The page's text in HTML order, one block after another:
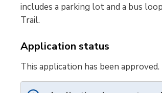
includes a parking lot and a bus
Trail.
Application status
This application has been approved.